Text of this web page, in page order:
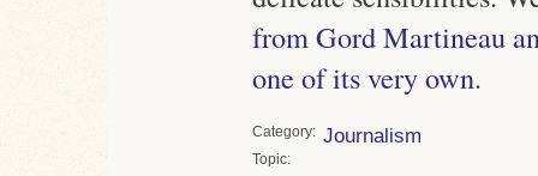
from Gord Martineau
one of its very own.
Category Journalism
Topic